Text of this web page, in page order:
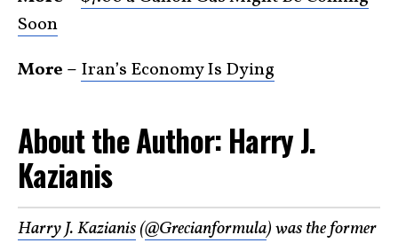
Soon
More – Iran’s Economy Is Dying
About the Author: Harry J.
Kazianis
Harry J. Kazianis(@Grecianformula) was the former